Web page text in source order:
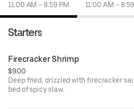
11:00 AM – 8:59 PM 11:00 AM –
Starters
Firecracker Shrimp
$9.00
Deep fried, drizzled with firecracker
bed of spicy slaw.